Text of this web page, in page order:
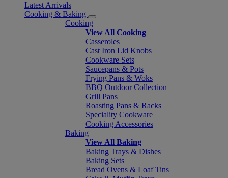
Latest Arrivals
Cooking & Baking
Cooking
View All Cooking
Casseroles
Cast Iron Lid Knobs
Cookware Sets
Saucepans & Pots
Frying Pans & Woks
BBQ Outdoor Collection
Grill Pans
Roasting Pans & Racks
Speciality Cookware
Cooking Accessories
Baking
View All Baking
Baking Trays & Dishes
Baking Sets
Bread Ovens & Loaf Tins